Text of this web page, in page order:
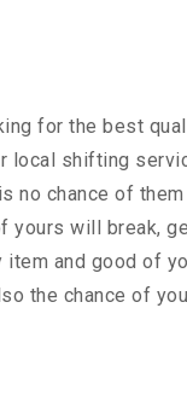
for the best
local shifting
no chance of
yours will break,
and good of
the chance of